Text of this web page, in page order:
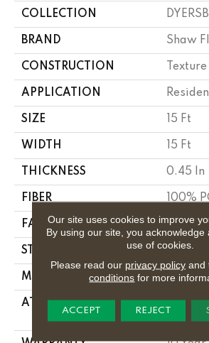
COLLECTION
BRAND Shaw
CONSTRUCTION Texture
APPLICATION
SIZE 15 Ft
WIDTH 15 Ft
THICKNESS 0.45 In
FIBER 100%
FACE WEIGHT 30 Oz/
STYLE Texture
MATERIAL 100%
ATTACHED PAD
Our site uses cookies to improve
By using our site, you acknowledge
use of cookies.
Please read our privacy policyand
conditions for more
ACCEPT REJECT